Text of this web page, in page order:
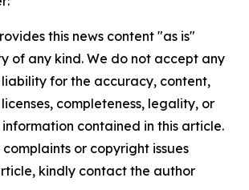
this news content "as is"
of any kind. We do not accept any
for the accuracy, content,
completeness, legality, or
contained in this article.
or copyright issues
kindly contact the author